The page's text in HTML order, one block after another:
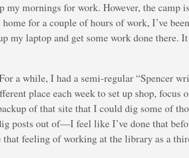
mornings for work. However, the camp is
for a couple of hours of work, I’ve been
laptop and get some work done there. It
a while, I had a semi-regular “Spencer
place each week to set up shop, focus
of that site that I could dig some of
posts out of—I feel like I’ve done that
that feeling of working at the library as a